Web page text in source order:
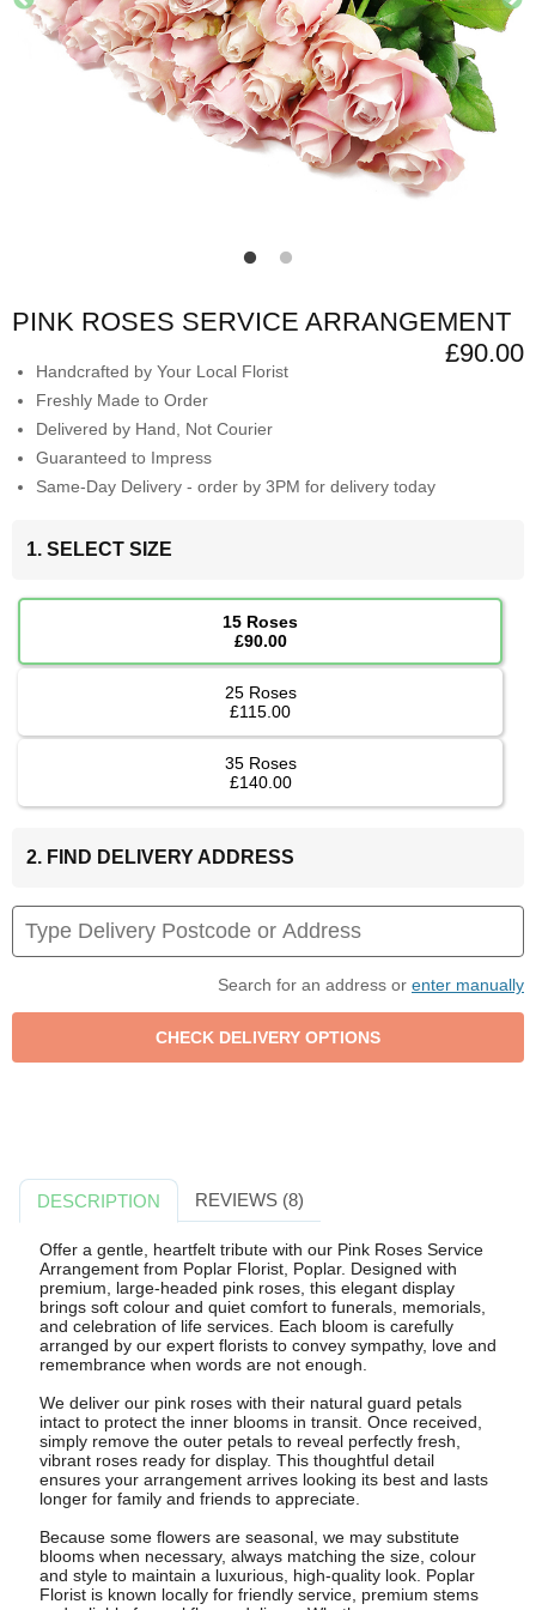
PINK ROSES SERVICE ARRANGEMENT
£90.00
Handcrafted by Your Local Florist
Freshly Made to Order
Delivered by Hand, Not Courier
Guaranteed to Impress
Same-Day Delivery - order by 3PM for delivery today
1. SELECT SIZE
15 Roses
£90.00
25 Roses
£115.00
35 Roses
£140.00
2. FIND DELIVERY ADDRESS
Search for an address or enter manually
DESCRIPTION REVIEWS (8)
Offer a gentle, heartfelt tribute with our Pink Roses Service
Arrangement from Poplar Florist, Poplar. Designed with
premium, large-headed pink roses, this elegant display
brings soft colour and quiet comfort to funerals, memorials,
and celebration of life services. Each bloom is carefully
arranged by our expert florists to convey sympathy, love and
remembrance when words are not enough.
We deliver our pink roses with their natural guard petals
intact to protect the inner blooms in transit. Once received,
simply remove the outer petals to reveal perfectly fresh,
vibrant roses ready for display. This thoughtful detail
ensures your arrangement arrives looking its best and lasts
longer for family and friends to appreciate.
Because some flowers are seasonal, we may substitute
blooms when necessary, always matching the size, colour
and style to maintain a luxurious, high-quality look. Poplar
Florist is known locally for friendly service, premium stems